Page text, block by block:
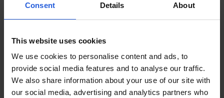
Consent Details About
This website uses cookies
We use cookies to personalise content and ads, to
provide social media features and to analyse our traffic.
We also share information about your use of our site with
our social media, advertising and analytics partners who